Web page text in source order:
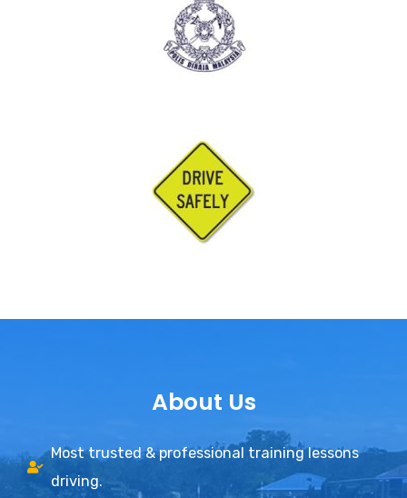
About Us
Most trusted & professional training lessons
driving.